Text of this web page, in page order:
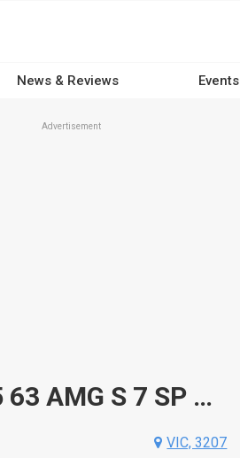
News & Reviews Events
Advertisement
2015 MERCEDES-BENZ CLS 218 MY15 63 AMG S 7 SP AUTOMATIC G-TRONIC 4D COUPE
VIC, 3207